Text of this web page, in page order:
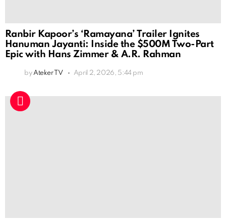
Ranbir Kapoor’s ‘Ramayana’ Trailer Ignites
Hanuman Jayanti: Inside the $500M Two-Part
Epic with Hans Zimmer & A.R. Rahman
by Ateker TV April 2, 2026, 5:44 pm